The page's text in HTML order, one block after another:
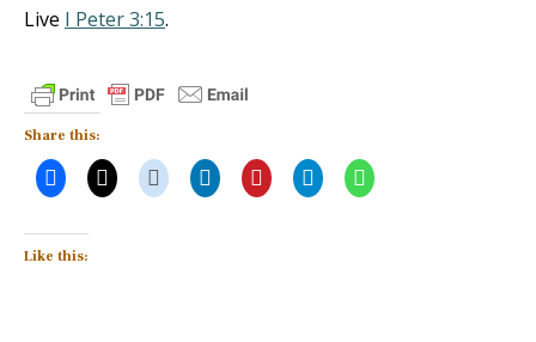
Live I Peter 3:15.
Share this:
Like this: